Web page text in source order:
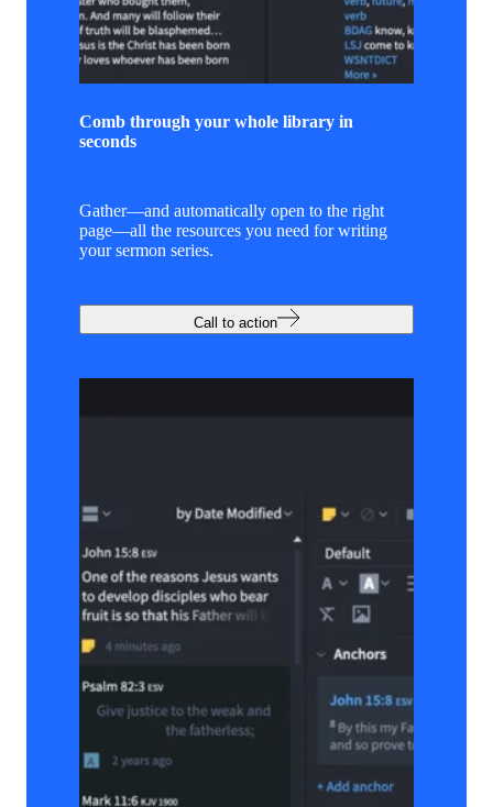
Comb through your whole library in
seconds
Gather—and automatically open to the right
page—all the resources you need for writing
your sermon series.
Call to action